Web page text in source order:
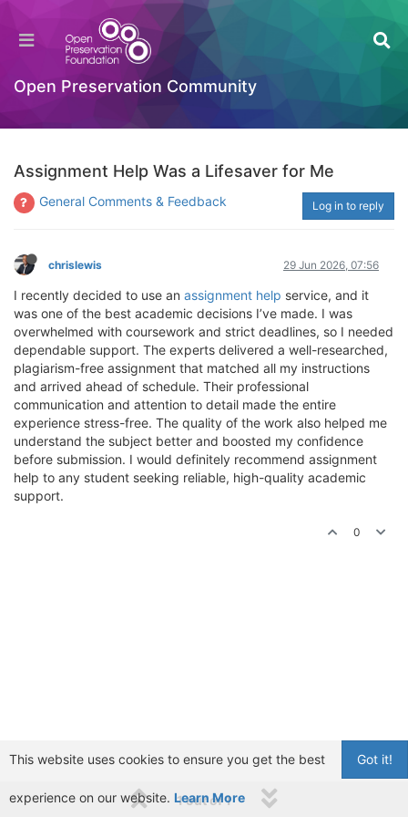
Open Preservation Community
Assignment Help Was a Lifesaver for Me
General Comments & Feedback Log in to reply
chrislewis 29 Jun 2026, 07:56
I recently decided to use an assignment help service, and it
was one of the best academic decisions I’ve made. I was
overwhelmed with coursework and strict deadlines, so I needed
dependable support. The experts delivered a well-researched,
plagiarism-free assignment that matched all my instructions
and arrived ahead of schedule. Their professional
communication and attention to detail made the entire
experience stress-free. The quality of the work also helped me
understand the subject better and boosted my confidence
before submission. I would definitely recommend assignment
help to any student seeking reliable, high-quality academic
support.
0
1 out of 1
Got it!
This website uses cookies to ensure you get the best
experience on our website. Learn More